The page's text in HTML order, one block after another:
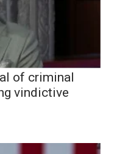
of criminal
vindictive